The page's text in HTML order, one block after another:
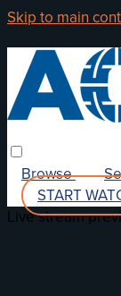
Skip to main
Browse
START
Live stream